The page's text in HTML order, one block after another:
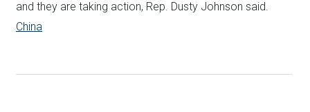
and they are taking action, Rep. Dusty Johnson said.
China